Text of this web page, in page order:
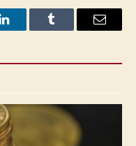
LinkedInTumblr Email